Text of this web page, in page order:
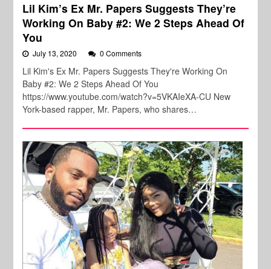
Lil Kim’s Ex Mr. Papers Suggests They’re
Working On Baby #2: We 2 Steps Ahead Of
You
July 13, 2020 0 Comments
Lil Kim's Ex Mr. Papers Suggests They're Working On
Baby #2: We 2 Steps Ahead Of You
https://www.youtube.com/watch?v=5VKAIeXA-CU New
York-based rapper, Mr. Papers, who shares…